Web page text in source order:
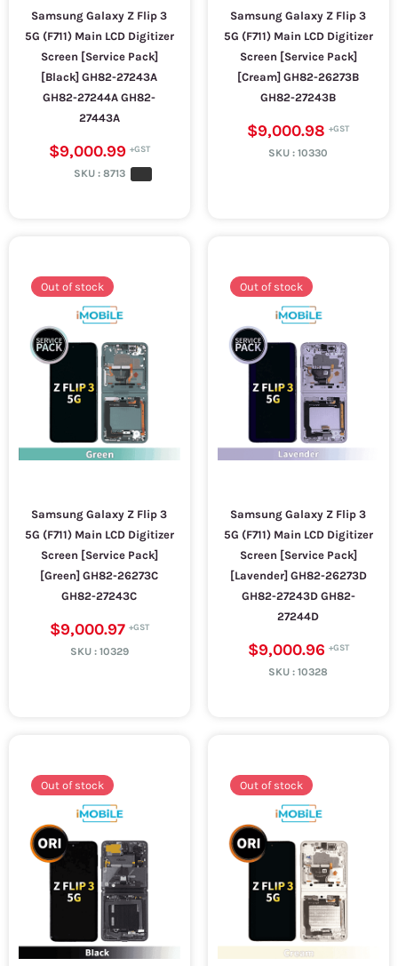
Samsung Galaxy Z Flip 3
5G (F711) Main LCD Digitizer
Screen [Service Pack]
[Black] GH82-27243A
GH82-27244A GH82-
27443A
$9,000.99
SKU : 8713
Samsung Galaxy Z Flip 3
5G (F711) Main LCD Digitizer
Screen [Service Pack]
[Cream] GH82-26273B
GH82-27243B
$9,000.98
SKU :10330
Out of stock
Samsung Galaxy Z Flip 3
5G (F711) Main LCD Digitizer
Screen [Service Pack]
[Green] GH82-26273C
GH82-27243C
$9,000.97
SKU : 10329
Out of stock
Samsung Galaxy Z Flip 3
5G (F711) Main LCD Digitizer
Screen [Service Pack]
[Lavender] GH82-26273D
GH82-27243D GH82-
27244D
$9,000.96
SKU :10328
Out of stock Out of stock